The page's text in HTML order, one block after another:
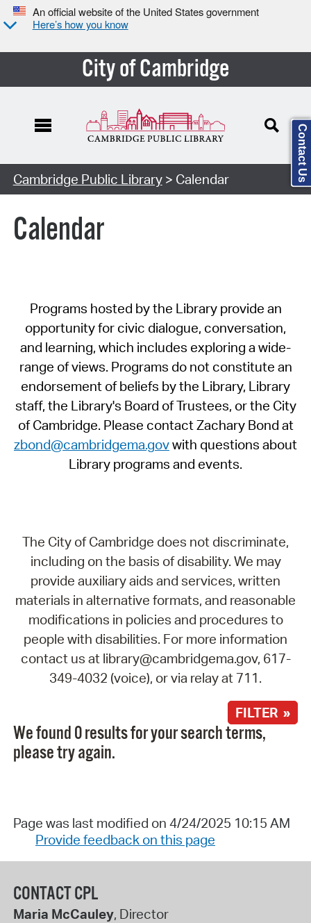
An official website of the United States government
Here’s how you know
City of Cambridge
Cambridge Public Library> Calendar
Calendar
Programs hosted by the Library provide an
opportunity for civic dialogue, conversation,
and learning, which includes exploring a wide-
range of views. Programs do not constitute an
endorsement of beliefs by the Library, Library
staff, the Library's Board of Trustees, or the City
of Cambridge. Please contact Zachary Bond at
zbond@cambridgema.govwith questions about
Library programs and events.
The City of Cambridge does not discriminate,
including on the basis of disability. We may
provide auxiliary aids and services, written
materials in alternative formats, and reasonable
modifications in policies and procedures to
people with disabilities. For more information
contact us at library@cambridgema.gov, 617-
349-4032 (voice), or via relay at 711.
FILTER »
We found 0 results for your search terms,
please try again.
Page was last modified on 4/24/2025 10:15 AM
Provide feedback on this page
CONTACT CPL
Maria McCauley, Director
Contact Us